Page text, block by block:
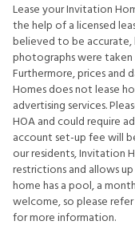
Lease your Invitation
the help of a licensed
believed to be accurate,
photographs were
Furthermore, prices and
Homes does not lease
advertising services.
HOA and could require
account set-up fee will
our residents, Invitation
restrictions and allows
home has a pool, a
welcome, so please
for more information.